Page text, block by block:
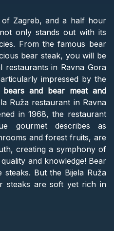
Zagreb, and a half hour
not only stands out with its
From the famous bear
bear steak, you will be
in Ravna Gora
impressed by the
bears and bear meat and
Ruža restaurant in Ravna
in 1968, the restaurant
gourmet describes as
and forest fruits, are
creating a symphony of
and knowledge! Bear
But the Bijela Ruža
steaks are soft yet rich in